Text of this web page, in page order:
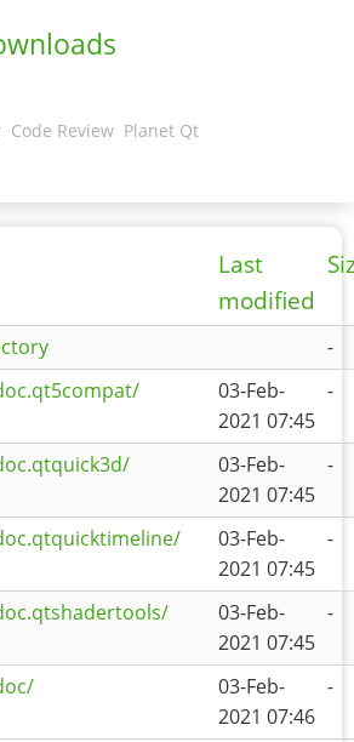
Code Review Planet Qt
Last
modified
-
03-Feb-
2021 07:45
-
03-Feb-
2021 07:45
-
03-Feb-
2021 07:45
-
03-Feb-
2021 07:45
-
03-Feb-
2021 07:46
-